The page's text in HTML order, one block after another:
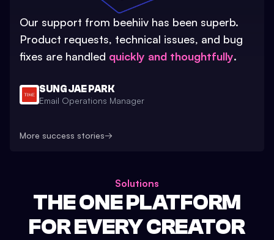
Our support from beehiiv has been superb.
Product requests, technical issues, and bug
fixes are handled quickly and thoughtfully.
SUNG JAE PARK
Email Operations Manager
More success stories→
Solutions
THE ONE PLATFORM
FOR EVERY CREATOR